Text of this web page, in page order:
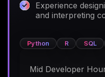
Experience
and interpreting
Python R SQL
Mid Developer